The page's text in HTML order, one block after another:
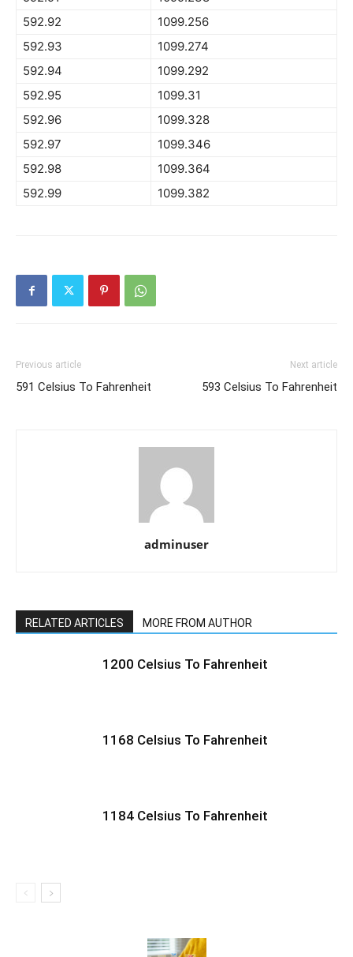
592.92
1099.256
592.93
1099.274
592.94
1099.292
592.95
1099.31
592.96
1099.328
592.97
1099.346
592.98
1099.364
592.99
1099.382
Previous article
591 Celsius To Fahrenheit
Next article
593 Celsius To Fahrenheit
adminuser
RELATED ARTICLES MORE FROM AUTHOR
1200 Celsius To Fahrenheit
1168 Celsius To Fahrenheit
1184 Celsius To Fahrenheit